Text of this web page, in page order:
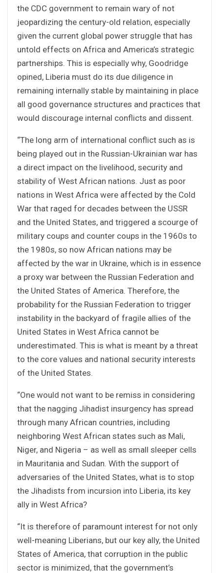
the CDC government to remain wary of not
jeopardizing the century-old relation, especially
given the current global power struggle that has
untold effects on Africa and America’s strategic
partnerships. This is especially why, Goodridge
opined, Liberia must do its due diligence in
remaining internally stable by maintaining in place
all good governance structures and practices that
would discourage internal conflicts and dissent.
“The long arm of international conflict such as is
being played out in the Russian-Ukrainian war has
a direct impact on the livelihood, security and
stability of West African nations. Just as poor
nations in West Africa were affected by the Cold
War that raged for decades between the USSR
and the United States, and triggered a scourge of
military coups and counter coups in the 1960s to
the 1980s, so now African nations may be
affected by the war in Ukraine, which is in essence
a proxy war between the Russian Federation and
the United States of America. Therefore, the
probability for the Russian Federation to trigger
instability in the backyard of fragile allies of the
United States in West Africa cannot be
underestimated. This is what is meant by a threat
to the core values and national security interests
of the United States.
“One would not want to be remiss in considering
that the nagging Jihadist insurgency has spread
through many African countries, including
neighboring West African states such as Mali,
Niger, and Nigeria – as well as small sleeper cells
in Mauritania and Sudan. With the support of
adversaries of the United States, what is to stop
the Jihadists from incursion into Liberia, its key
ally in West Africa?
“It is therefore of paramount interest for not only
well-meaning Liberians, but our key ally, the United
States of America, that corruption in the public
sector is minimized, that the government’s